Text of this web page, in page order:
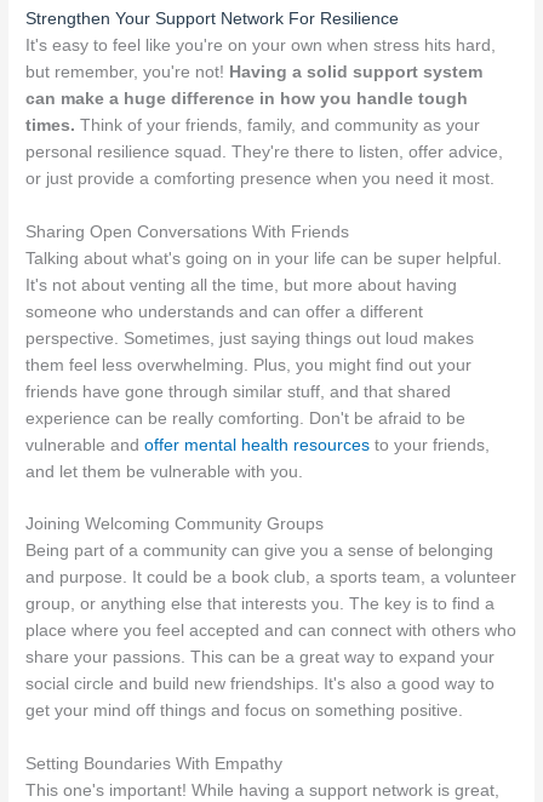
Strengthen Your Support Network For Resilience
It's easy to feel like you're on your own when stress hits hard,
but remember, you're not! Having a solid support system
can make a huge difference in how you handle tough
times. Think of your friends, family, and community as your
personal resilience squad. They're there to listen, offer advice,
or just provide a comforting presence when you need it most.
Sharing Open Conversations With Friends
Talking about what's going on in your life can be super helpful.
It's not about venting all the time, but more about having
someone who understands and can offer a different
perspective. Sometimes, just saying things out loud makes
them feel less overwhelming. Plus, you might find out your
friends have gone through similar stuff, and that shared
experience can be really comforting. Don't be afraid to be
vulnerable andoffer mental health resources to your friends,
and let them be vulnerable with you.
Joining Welcoming Community Groups
Being part of a community can give you a sense of belonging
and purpose. It could be a book club, a sports team, a volunteer
group, or anything else that interests you. The key is to find a
place where you feel accepted and can connect with others who
share your passions. This can be a great way to expand your
social circle and build new friendships. It's also a good way to
get your mind off things and focus on something positive.
Setting Boundaries With Empathy
This one's important! While having a support network is great,